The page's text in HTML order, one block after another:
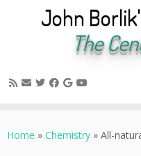
to
John
The
Home » Chemistry » All-